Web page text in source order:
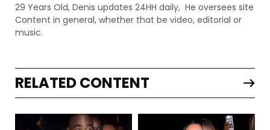
29 Years Old, Denis updates 24HH daily, He oversees site
Content in general, whether that be video, editorial or
music.
RELATED CONTENT